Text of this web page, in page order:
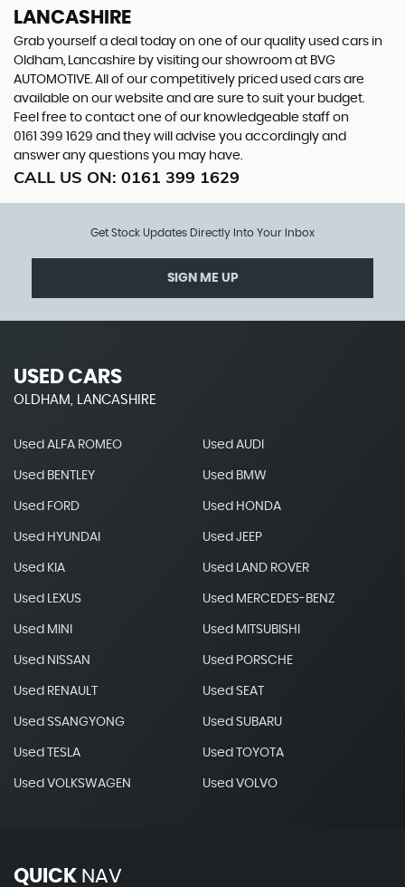
LANCASHIRE
Grab yourself a deal today on one of our quality used cars in
Oldham, Lancashire by visiting our showroom at BVG
AUTOMOTIVE. All of our competitively priced used cars are
available on our website and are sure to suit your budget.
Feel free to contact one of our knowledgeable staff on
0161 399 1629 and they will advise you accordingly and
answer any questions you may have.
CALL US ON: 0161 399 1629
Get Stock Updates Directly Into Your Inbox
SIGN ME UP
USED CARS
OLDHAM, LANCASHIRE
Used ALFA ROMEO Used AUDI
Used BENTLEY Used BMW
Used FORD Used HONDA
Used HYUNDAI Used JEEP
Used KIA Used LAND ROVER
Used LEXUS Used MERCEDES-BENZ
Used MINI Used MITSUBISHI
Used NISSAN Used PORSCHE
Used RENAULT Used SEAT
Used SSANGYONG Used SUBARU
Used TESLA Used TOYOTA
Used VOLKSWAGEN Used VOLVO
QUICK NAV